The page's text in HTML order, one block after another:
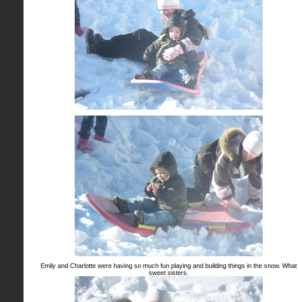
Emily and Charlotte were having so much fun playing and building things in the snow. What
sweet sisters.